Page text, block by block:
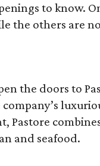
to know.
the others are
the doors to
Pastore
and seafood.